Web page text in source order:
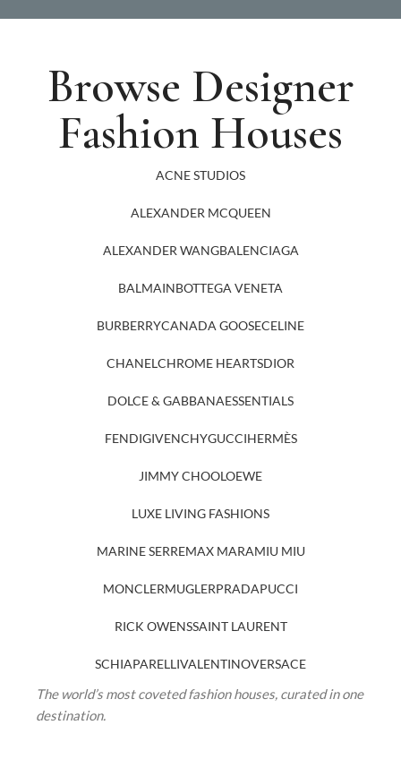
Browse Designer
Fashion Houses
ACNE STUDIOS
ALEXANDER MCQUEEN
ALEXANDER WANGBALENCIAGA
BALMAINBOTTEGA VENETA
BURBERRYCANADA GOOSECELINE
CHANELCHROME HEARTSDIOR
DOLCE & GABBANAESSENTIALS
FENDIGIVENCHYGUCCIHERMÈS
JIMMY CHOOLOEWE
LUXE LIVING FASHIONS
MARINE SERREMAX MARAMIU MIU
MONCLERMUGLERPRADAPUCCI
RICK OWENSSAINT LAURENT
SCHIAPARELLIVALENTINOVERSACE
The world’s most coveted fashion houses, curated in one
destination.